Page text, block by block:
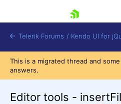
Telerik Forums / Kendo UI for
This is a migrated thread and
answers.
Editor tools -